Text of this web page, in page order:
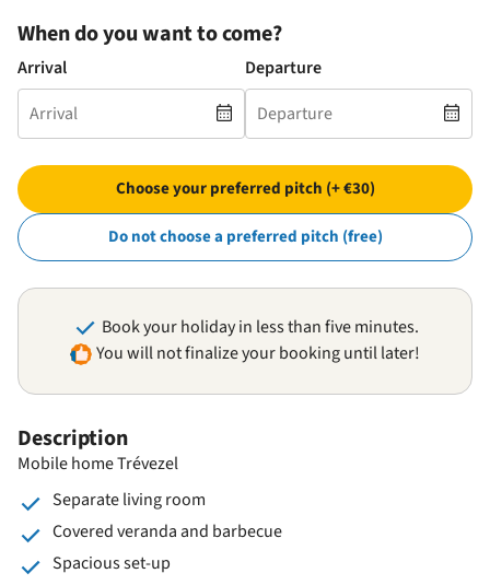
Description
Mobile home Trévezel
Separate living room
Covered veranda and barbecue
Spacious set-up
When do you want to come?
Arrival Departure
Choose your preferred pitch (+ €30)
Do not choose a preferred pitch (free)
Book your holiday in less than five minutes.
You will not finalize your booking until later!